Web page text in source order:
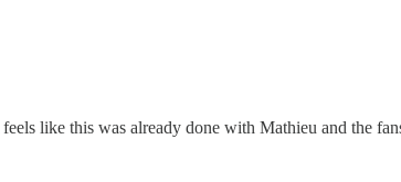
like this was already done with Mathieu and the